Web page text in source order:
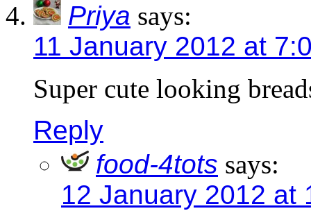
Priya says:
11 January 2012 at
Super cute looking
Reply
food-4tots says:
12 January 2012 at